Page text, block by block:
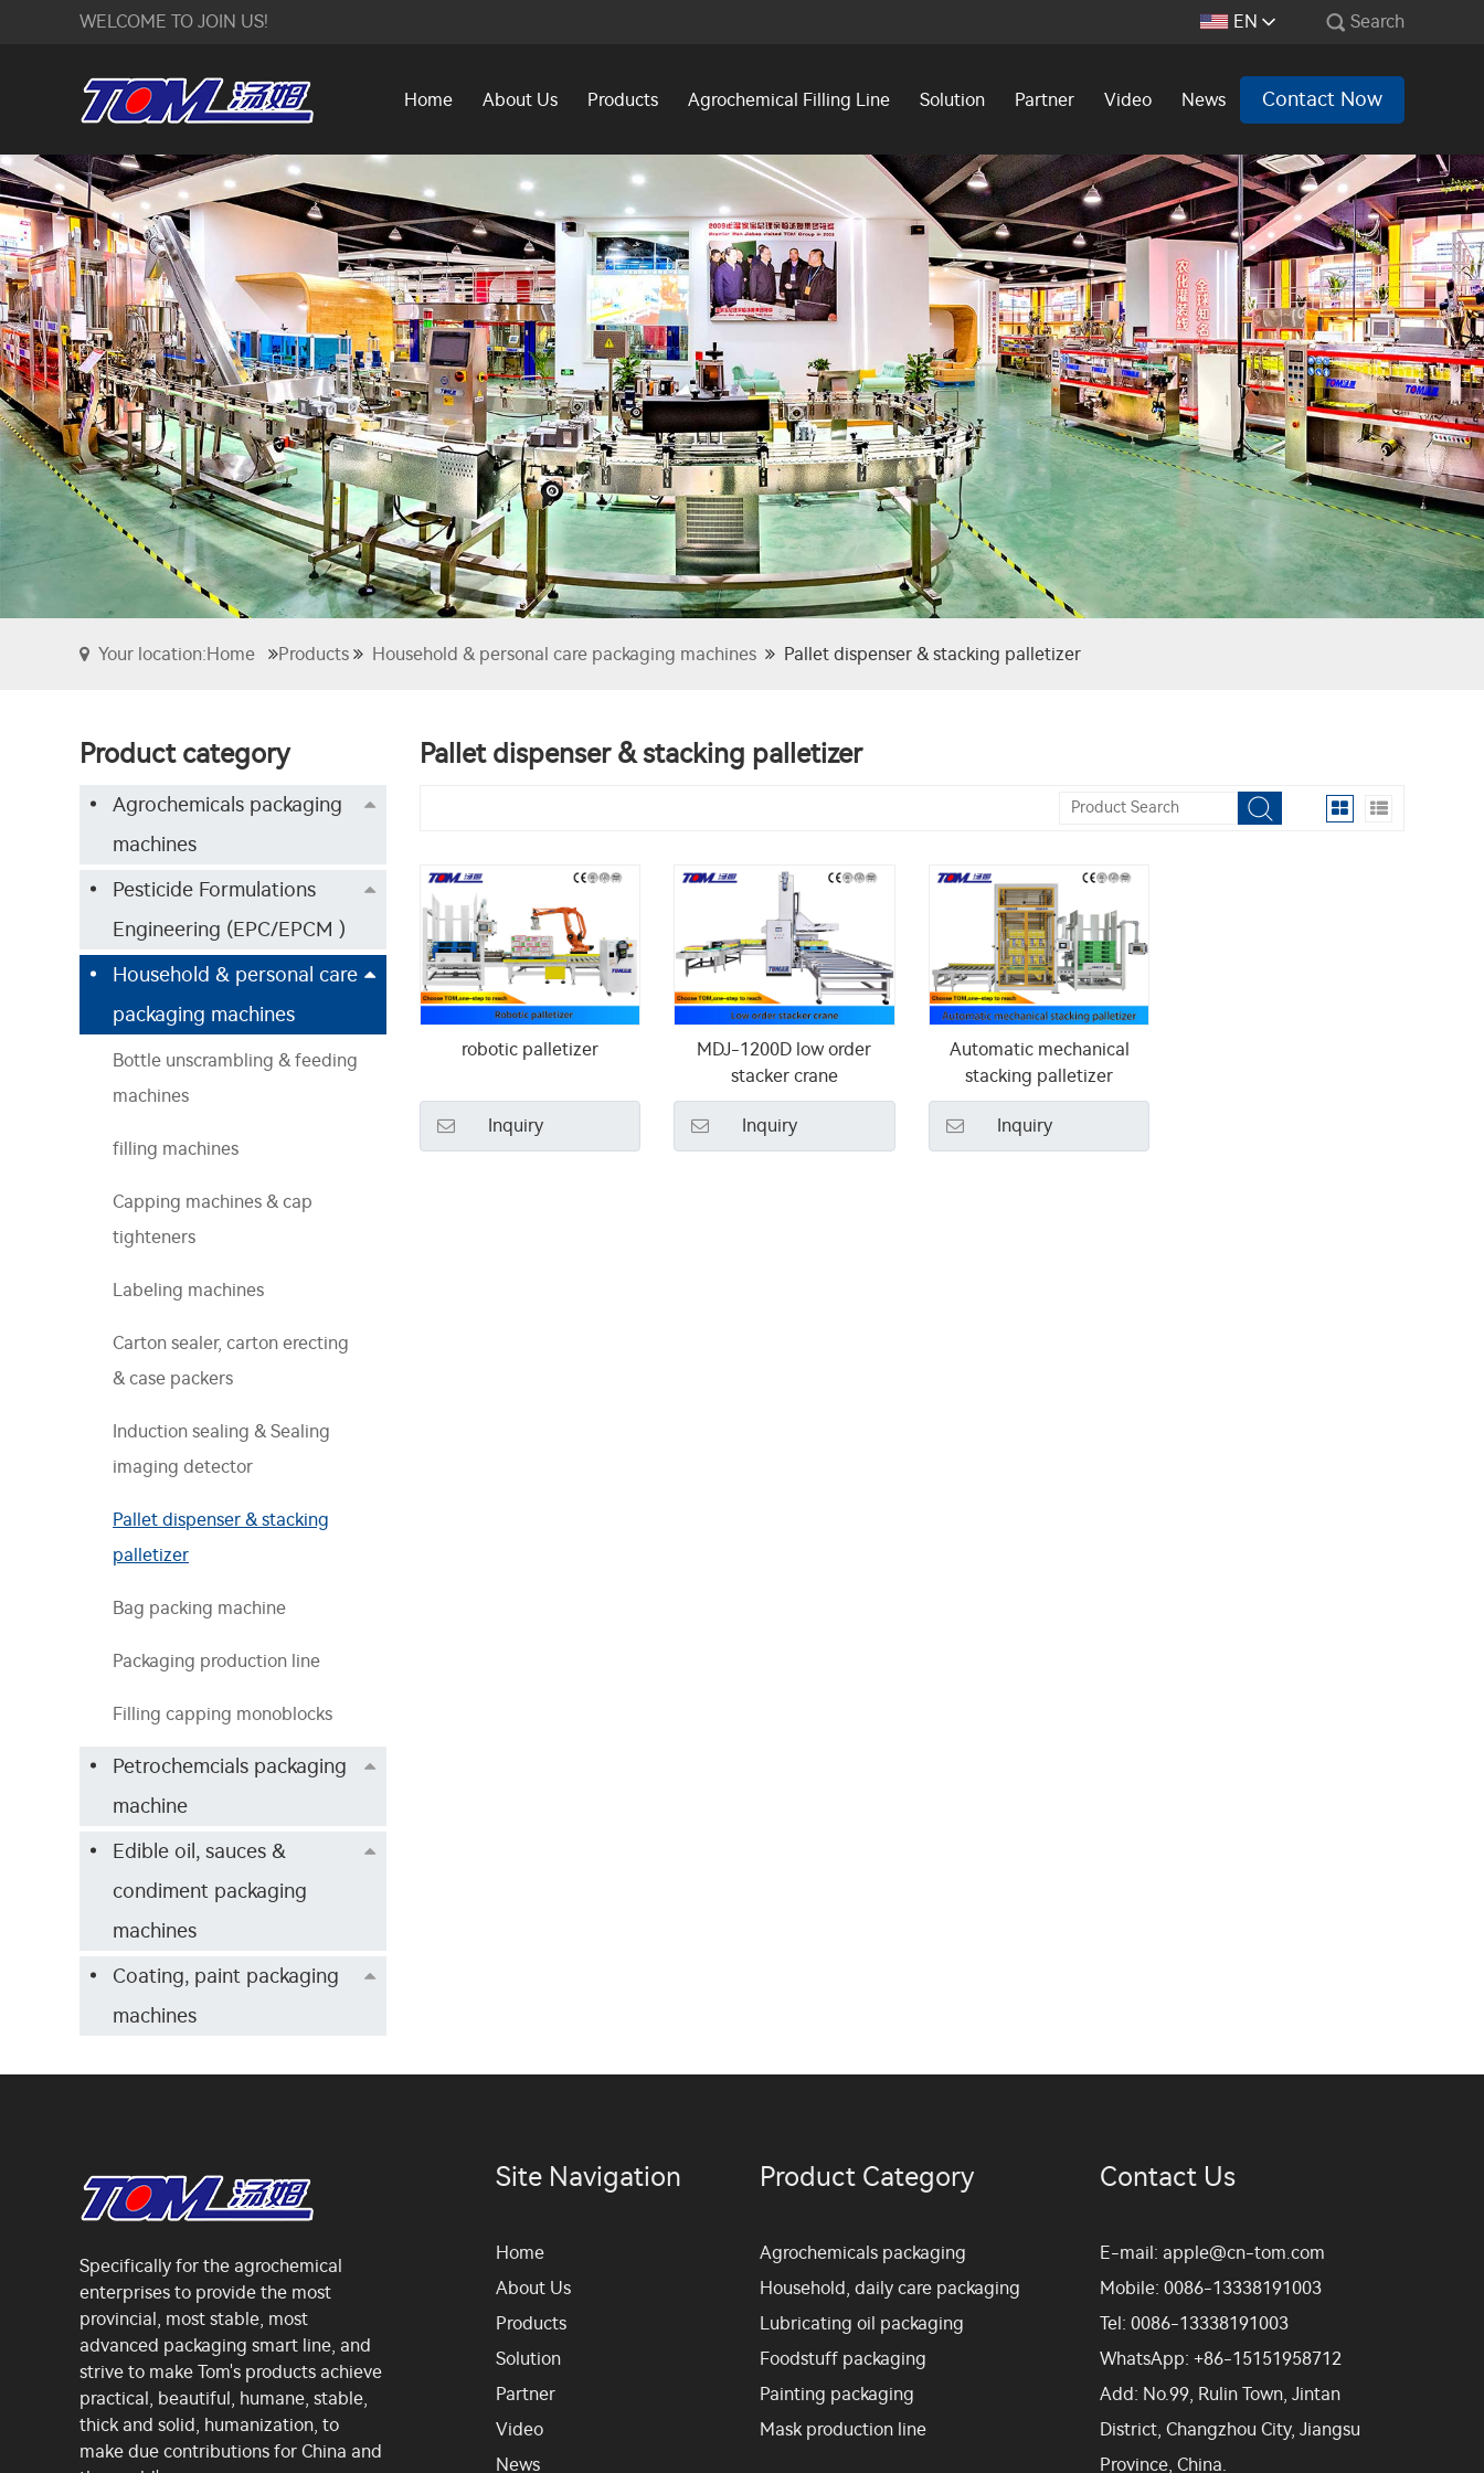
WELCOME TO JOIN US! EN Search
Home About Us Products Agrochemical Filling Line Solution Partner Video News Contact Now
Your location:Home Products Household & personal care packaging machines Pallet dispenser & stacking palletizer
Product category
Agrochemicals packaging
machines
Pesticide Formulations
Engineering (EPC/EPCM )
Household & personal care
packaging machines
Bottle unscrambling & feeding
machines
filling machines
Capping machines & cap
tighteners
Labeling machines
Carton sealer, carton erecting
& case packers
Induction sealing & Sealing
imaging detector
Pallet dispenser & stacking
palletizer
Bag packing machine
Packaging production line
Filling capping monoblocks
Petrochemcials packaging
machine
Edible oil, sauces &
condiment packaging
machines
Coating, paint packaging
machines
Pallet dispenser & stacking palletizer
robotic palletizer
Inquiry
MDJ-1200D low order
stacker crane
Inquiry
Automatic mechanical
stacking palletizer
Inquiry
Specifically for the agrochemical
enterprises to provide the most
provincial, most stable, most
advanced packaging smart line, and
strive to make Tom's products achieve
practical, beautiful, humane, stable,
thick and solid, humanization, to
make due contributions for China and
Site Navigation
Home
About Us
Products
Solution
Partner
Video
News
Product Category
Agrochemicals packaging
Household, daily care packaging
Lubricating oil packaging
Foodstuff packaging
Painting packaging
Mask production line
Contact Us
E-mail: apple@cn-tom.com
Mobile: 0086-13338191003
Tel: 0086-13338191003
WhatsApp: +86-15151958712
Add: No.99, Rulin Town, Jintan
District, Changzhou City, Jiangsu
Province, China.